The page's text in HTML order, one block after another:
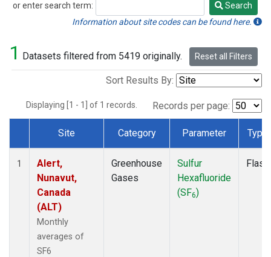
or enter search term:
Search
Search
Information about site codes can be found here.
1 Datasets filtered from 5419 originally. Reset all Filters
Sort Results By:
Displaying [1 - 1] of 1 records. Records per page:
Dataset Number
Site Category Parameter Type
1
Alert,
Nunavut,
Canada
(ALT)
Monthly
averages of
SF6
Greenhouse
Gases
Sulfur
Hexafluoride
(SF6)
Flask